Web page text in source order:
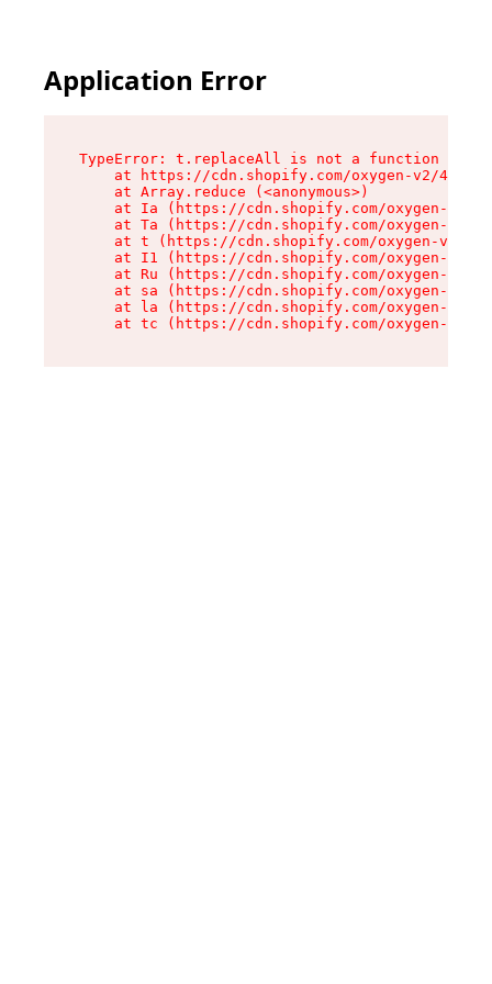
Application Error
TypeError: t.replaceAll is not a function
at https://cdn.shopify.com/oxygen-v2/
    at Array.reduce (<anonymous>)
at Ia (https://cdn.shopify.com/oxygen-v2/
at Ta (https://cdn.shopify.com/oxygen-v2/
at t (https://cdn.shopify.com/oxygen-v2/
at I1 (https://cdn.shopify.com/oxygen-v2/
at Ru (https://cdn.shopify.com/oxygen-v2/
at sa (https://cdn.shopify.com/oxygen-v2/
at la (https://cdn.shopify.com/oxygen-v2/
at tc (https://cdn.shopify.com/oxygen-v2/